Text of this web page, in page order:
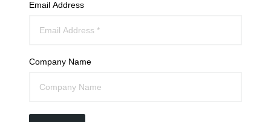
Email Address
Company Name